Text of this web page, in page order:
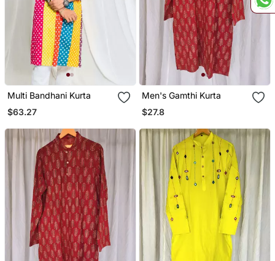
Multi Bandhani Kurta
$63.27
Men's Gamthi Kurta
$27.8